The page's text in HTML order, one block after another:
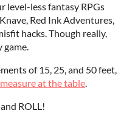
level-less fantasy RPGs
Red Ink Adventures,
hacks. Though really,
game.
of 15, 25, and 50 feet,
at the table.
ROLL!